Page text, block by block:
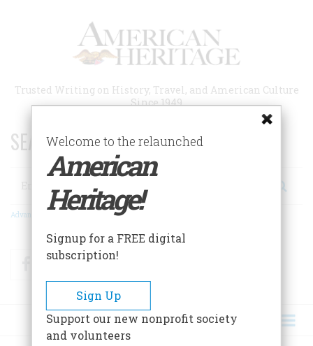
Trusted Writing on History, Travel, and American Culture
Since 1949
SEARCH 75 YEARS OF ESSAYS!
Search
Advanced Search
FacebookTwitter
Welcome to the relaunched
American
Heritage!
Signup for a FREE digital
subscription!
Sign Up
Support our new nonprofit society
and volunteers